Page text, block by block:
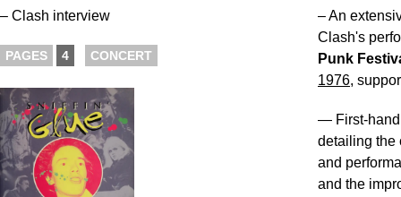
– Clash interview
PAGES 4 CONCERT
– An
Clash's
Punk
1976,
— First-hand
detailing the
and
and the